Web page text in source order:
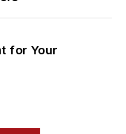
for Your